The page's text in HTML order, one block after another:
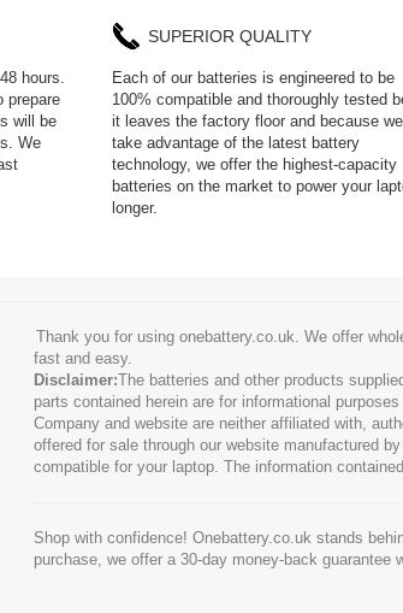
hours.
prepare
will be
We
SUPERIOR QUALITY
Each of our batteries is engineered to be
100% compatible and thoroughly tested
it leaves the factory floor and because we
take advantage of the latest battery
technology, we offer the highest-capacity
batteries on the market to power your
longer.
Thank you for using onebattery.co.uk. We offer
fast and easy.
Disclaimer:The batteries and other products
parts contained herein are for informational
Company and website are neither affiliated with,
offered for sale through our website manufactured
compatible for your laptop. The information
Shop with confidence! Onebattery.co.uk stands
purchase, we offer a 30-day money-back guarantee